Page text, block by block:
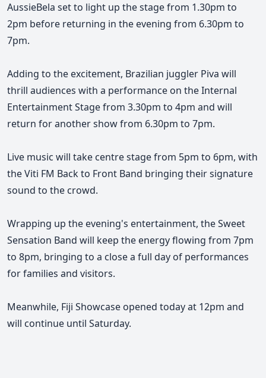
AussieBela set to light up the stage from 1.30pm to
2pm before returning in the evening from 6.30pm to
7pm.
Adding to the excitement, Brazilian juggler Piva will
thrill audiences with a performance on the Internal
Entertainment Stage from 3.30pm to 4pm and will
return for another show from 6.30pm to 7pm.
Live music will take centre stage from 5pm to 6pm, with
the Viti FM Back to Front Band bringing their signature
sound to the crowd.
Wrapping up the evening's entertainment, the Sweet
Sensation Band will keep the energy flowing from 7pm
to 8pm, bringing to a close a full day of performances
for families and visitors.
Meanwhile, Fiji Showcase opened today at 12pm and
will continue until Saturday.